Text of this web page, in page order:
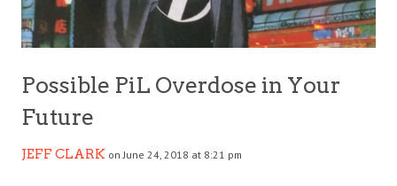
Possible PiL Overdose in Your
Future
JEFF CLARK on June 24, 2018 at 8:21 pm